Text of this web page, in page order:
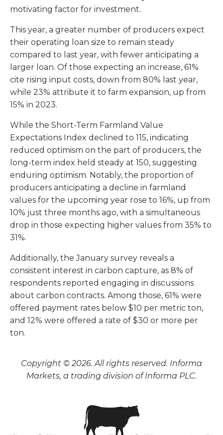
motivating factor for investment.
This year, a greater number of producers expect
their operating loan size to remain steady
compared to last year, with fewer anticipating a
larger loan. Of those expecting an increase, 61%
cite rising input costs, down from 80% last year,
while 23% attribute it to farm expansion, up from
15% in 2023.
While the Short-Term Farmland Value
Expectations Index declined to 115, indicating
reduced optimism on the part of producers, the
long-term index held steady at 150, suggesting
enduring optimism. Notably, the proportion of
producers anticipating a decline in farmland
values for the upcoming year rose to 16%, up from
10% just three months ago, with a simultaneous
drop in those expecting higher values from 35% to
31%.
Additionally, the January survey reveals a
consistent interest in carbon capture, as 8% of
respondents reported engaging in discussions
about carbon contracts. Among those, 61% were
offered payment rates below $10 per metric ton,
and 12% were offered a rate of $30 or more per
ton.
Copyright © 2026. All rights reserved. Informa
Markets, a trading division of Informa PLC.